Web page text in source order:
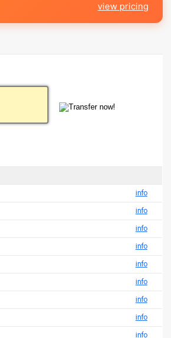
view pricing
info
info
info
info
info
info
info
info
info